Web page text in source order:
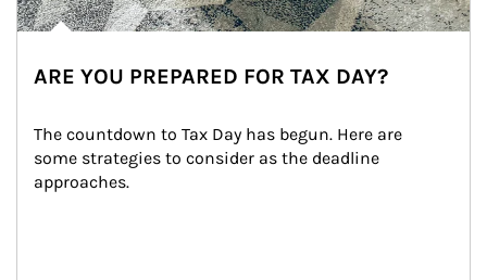
ARE YOU PREPARED FOR TAX DAY?
The countdown to Tax Day has begun. Here are
some strategies to consider as the deadline
approaches.